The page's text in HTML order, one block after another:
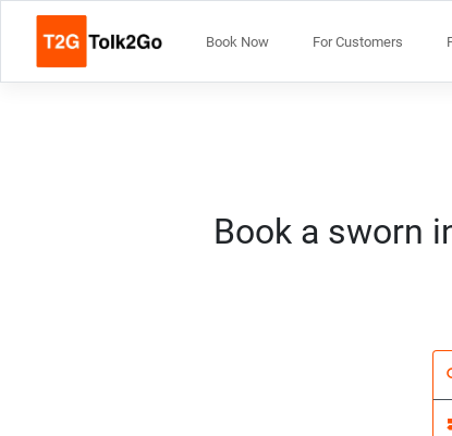
Book Now For Customers
Book a sworn